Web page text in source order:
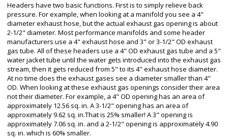
Headers have two basic functions. First is to simply relieve back
pressure. For example, when looking at a manifold you see a 4"
diameter exhaust hose, but the actual exhaust gas opening is about
2-1/2" diameter. Most performance manifolds and some header
manufacturers use a 4" exhaust hose and 3" or 3-1/2" OD exhaust
gas tube. All of these headers use a 4" OD exhaust gas tube and a 5"
water jacket tube until the water gets introduced into the exhaust gas
stream, then it gets reduced from 5" to its 4" exhaust hose diameter.
At no time does the exhaust gases see a diameter smaller than 4"
OD. When looking at these exhaust gas openings consider their area
not their diameter. For example, a 4" OD opening has an area of
approximately 12.56 sq. in. A 3-1/2" opening has an area of
approximately 9.62 sq. in.That is 25% smaller! A 3" opening is
approximately 7.06 sq. in. and a 2-1/2" opening is approximately 4.90
sq. in. which is 60% smaller.